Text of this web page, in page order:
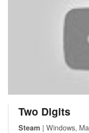
Two Digits
Steam | Windows,